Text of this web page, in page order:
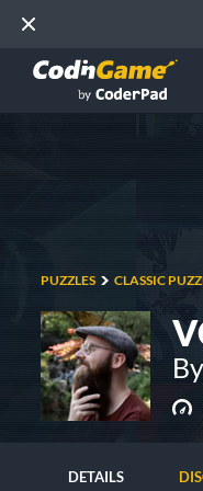
PUZZLES CLASSIC
DETAILS